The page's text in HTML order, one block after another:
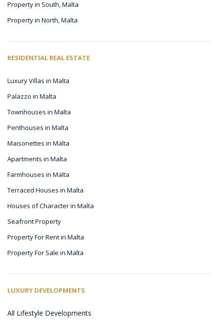
Property in South, Malta
Property in North, Malta
RESIDENTIAL REAL ESTATE
Luxury Villas in Malta
Palazzo in Malta
Townhouses in Malta
Penthouses in Malta
Maisonettes in Malta
Apartments in Malta
Farmhouses in Malta
Terraced Houses in Malta
Houses of Character in Malta
Seafront Property
Property For Rent in Malta
Property For Sale in Malta
LUXURY DEVELOPMENTS
All Lifestyle Developments